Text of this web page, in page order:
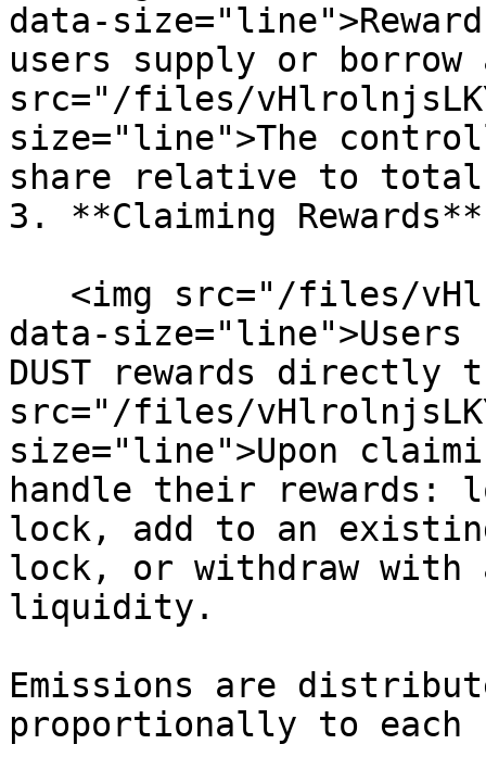
data-
users supply or borrow
src="/files/
size="line">The
share relative to
3. **Claiming Rewards**
data-
DUST rewards directly
src="/files/
size="line">Upon
handle their rewards:
lock, add to an
lock, or withdraw with
liquidity.
Emissions are
proportionally to